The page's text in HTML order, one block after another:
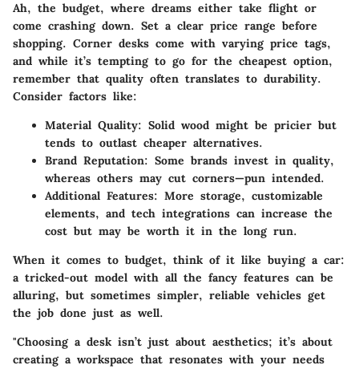
Ah, the budget, where dreams either take flight or
come crashing down. Set a clear price range before
shopping. Corner desks come with varying price tags,
and while it’s tempting to go for the cheapest option,
remember that quality often translates to durability.
Consider factors like:
Material Quality: Solid wood might be pricier but
tends to outlast cheaper alternatives.
Brand Reputation: Some brands invest in quality,
whereas others may cut corners—pun intended.
Additional Features: More storage, customizable
elements, and tech integrations can increase the
cost but may be worth it in the long run.
When it comes to budget, think of it like buying a car:
a tricked-out model with all the fancy features can be
alluring, but sometimes simpler, reliable vehicles get
the job done just as well.
"Choosing a desk isn’t just about aesthetics; it’s about
creating a workspace that resonates with your needs